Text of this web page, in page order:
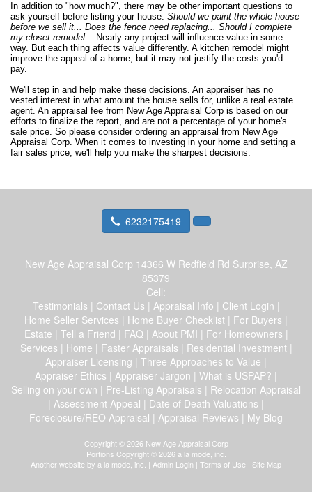
In addition to "how much?", there may be other important questions to
ask yourself before listing your house. Should we paint the whole house
before we sell it... Does the fence need replacing... Should I complete
my closet remodel... Nearly any project will influence value in some
way. But each thing affects value differently. A kitchen remodel might
improve the appeal of a home, but it may not justify the costs you'd
pay.
We'll step in and help make these decisions. An appraiser has no
vested interest in what amount the house sells for, unlike a real estate
agent. An appraisal fee from New Age Appraisal Corp is based on our
efforts to finalize the report, and are not a percentage of your home's
sale price. So please consider ordering an appraisal from New Age
Appraisal Corp. When it comes to investing in your home and setting a
fair sales price, we'll help you make the sharpest decisions.
6232175419
New Age Appraisal Corp 14366 W Redfield Rd Surprise, AZ
85379
Cell:
Testimonials | Contact Us | Appraisal Info | Client Login |
Home Seller Services | Home Buyer Checklist | For Buyers |
Estate | Tell a Friend | FAQ | About PMI | For Homeowners |
Services | Home | Faster Appraisals | Residential Investment|
Appraiser Licensing | Three Approaches to Value |
Appraiser Ethics | Appraiser Jargon | What is USPAP? |
Selling on your own | Pre-Listing Appraisals | Relocation Appraisal
| Assessment Appeal | Date of Death Valuations |
Foreclosure/REO Appraisal | Appraisal Reviews | My Blog
Copyright © 2026 New Age Appraisal Corp
Portions Copyright © 2026 a la mode, inc.
Another website by a la mode, inc. | Admin Login | Terms of Use | Site Map